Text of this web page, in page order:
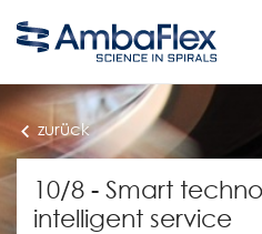
zurück
10/8 - Smart
intelligent service